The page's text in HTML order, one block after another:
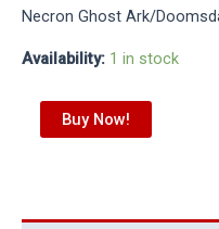
Necron Ghost Ark/
Availability: 1 in stock
Buy Now!